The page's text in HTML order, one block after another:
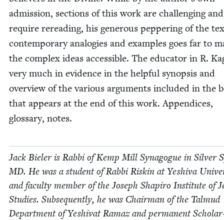
admis­sion, sec­tions of this work are chal­leng­ing
require reread­ing, his gen­er­ous pep­per­ing of the
con­tem­po­rary analo­gies and exam­ples goes far to
the com­plex ideas acces­si­ble. The edu­ca­tor in R.
very much in evi­dence in the help­ful syn­op­sis and
overview of the var­i­ous argu­ments includ­ed in the
that appears at the end of this work. Appen­dices,
glos­sary, notes.
Jack Biel­er is Rab­bi of Kemp Mill Syn­a­gogue in Sil­ver
MD. He was a stu­dent of Rab­bi Riskin at Yeshi­va
and fac­ul­ty mem­ber of the Joseph Shapiro Insti­tute of
Stud­ies. Sub­se­quent­ly, he was Chair­man of the Tal­mud
Depart­ment of Yeshi­v­at Ramaz and per­ma­nent